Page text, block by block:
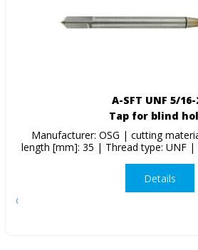
A-SFT UNF 5/16-
Tap for blind
Manufacturer: OSG | cutting
length [mm]: 35 | Thread type: UNF |
Details